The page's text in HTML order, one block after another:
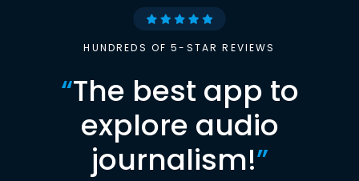
HUNDREDS OF 5-STAR REVIEWS
“The best app to
explore audio
journalism!”